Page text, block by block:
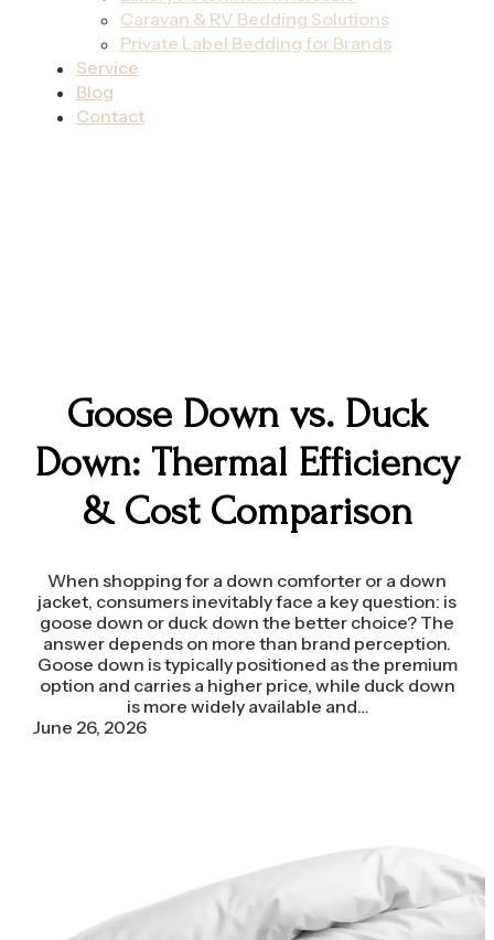
Caravan & RV Bedding Solutions
Private Label Bedding for Brands
Service
Blog
Contact
Goose Down vs. Duck
Down: Thermal Efficiency
& Cost Comparison
When shopping for a down comforter or a down
jacket, consumers inevitably face a key question: is
goose down or duck down the better choice? The
answer depends on more than brand perception.
Goose down is typically positioned as the premium
option and carries a higher price, while duck down
is more widely available and…
June 26, 2026